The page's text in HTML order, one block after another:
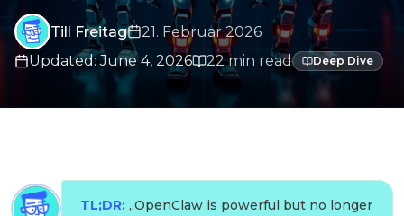
Till Freitag
21. Februar 2026
Updated:June 4, 2026 22min read Deep Dive
TL;DR: „OpenClaw is powerful but no longer